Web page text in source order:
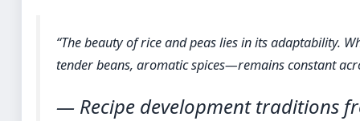
“The beauty of rice and peas lies in its adaptability.
tender beans, aromatic spices—remains constant
— Recipe development traditions